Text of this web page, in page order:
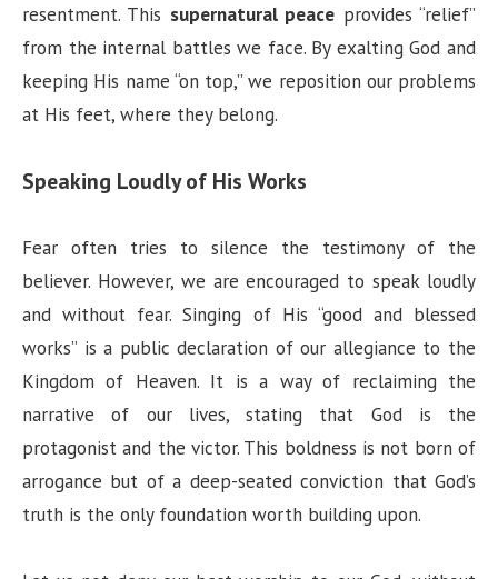
resentment. This supernatural peace provides “relief”
from the internal battles we face. By exalting God and
keeping His name “on top,” we reposition our problems
at His feet, where they belong.
Speaking Loudly of His Works
Fear often tries to silence the testimony of the
believer. However, we are encouraged to speak loudly
and without fear. Singing of His “good and blessed
works” is a public declaration of our allegiance to the
Kingdom of Heaven. It is a way of reclaiming the
narrative of our lives, stating that God is the
protagonist and the victor. This boldness is not born of
arrogance but of a deep-seated conviction that God’s
truth is the only foundation worth building upon.